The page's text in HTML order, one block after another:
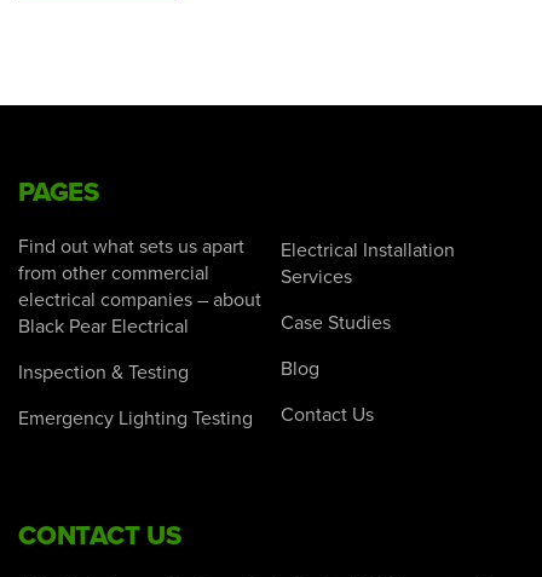
PAGES
Find out what sets us apart
from other commercial
electrical companies – about
Black Pear Electrical
Inspection & Testing
Emergency Lighting Testing
Electrical Installation
Services
Case Studies
Blog
Contact Us
CONTACT US